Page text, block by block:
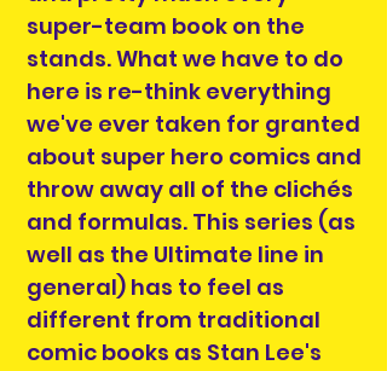
super-team book on the
stands. What we have to do
here is re-think everything
we've ever taken for granted
about super hero comics and
throw away all of the clichés
and formulas. This series (as
well as the Ultimate line in
general) has to feel as
different from traditional
comic books as Stan Lee's